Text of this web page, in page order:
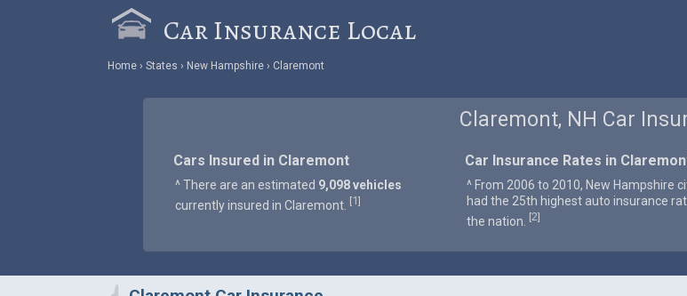
Car Insurance Local
Home States New Hampshire Claremont
Claremont, NH Car
Cars Insured in Claremont
^ There are an estimated 9,098 vehicles
currently insured in Claremont. [1]
Car Insurance Rates in
^ From 2006 to 2010, New Hampshire
had the 25th highest auto insurance
the nation.
[2]